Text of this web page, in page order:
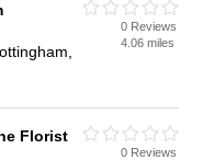
0 Reviews
4.06 miles
Florist
0 Reviews